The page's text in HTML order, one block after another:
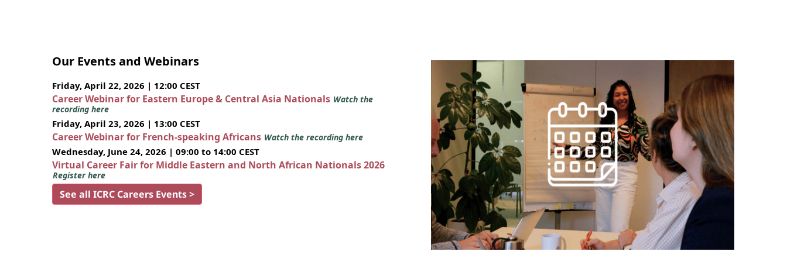
Our Events and Webinars
Friday, April 22, 2026 | 12:00 CEST
Career Webinar for Eastern Europe & Central Asia Nationals Watch the
recording here
Friday, April 23, 2026 | 13:00 CEST
Career Webinar for French-speaking Africans Watch the recording here
Wednesday, June 24, 2026 | 09:00 to 14:00 CEST
Virtual Career Fair for Middle Eastern and North African Nationals 2026
Register here
See all ICRC Careers Events >